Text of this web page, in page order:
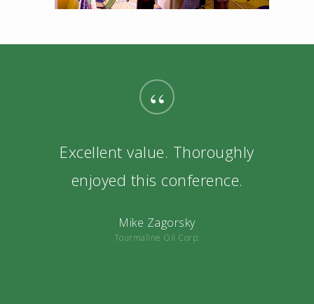
“
Excellent value. Thoroughly
enjoyed this conference.
Mike Zagorsky
Tourmaline Oil Corp.